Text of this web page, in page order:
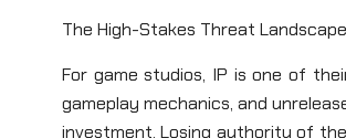
The High-Stakes Threat
For game studios, IP is one of
gameplay mechanics, and
investment. Losing authority of